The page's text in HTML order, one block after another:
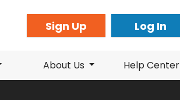
Sign Up Log In
About Us Help Center